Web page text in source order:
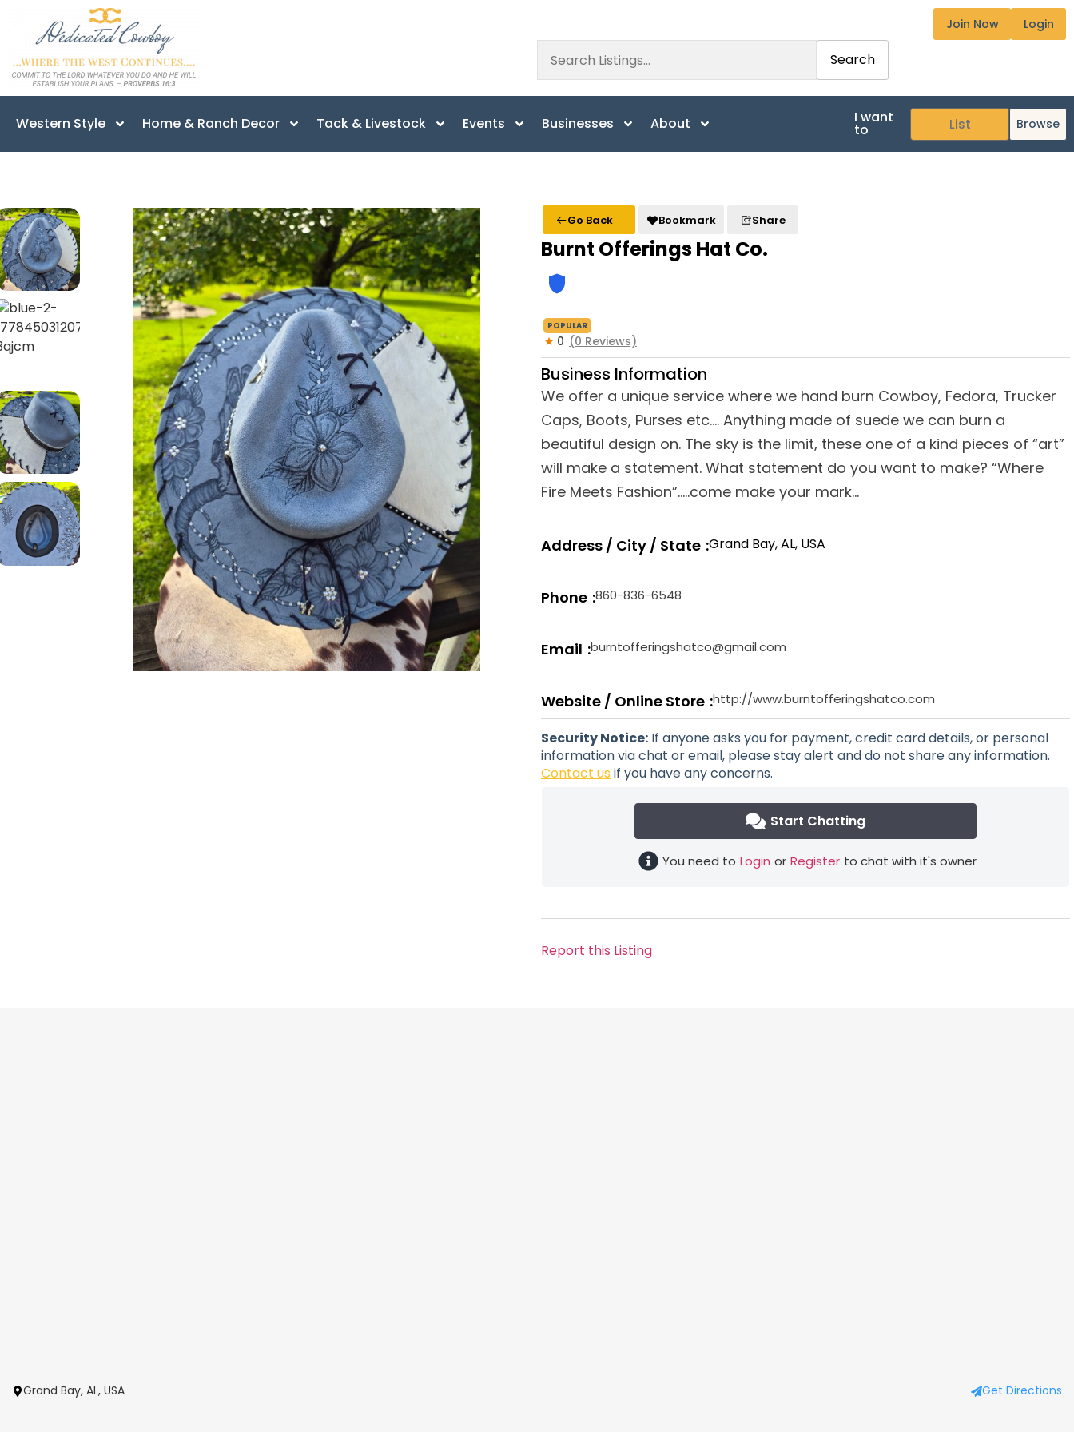
Join Now Login
Search
Western Style Home & Ranch Decor Tack & Livestock Events Businesses About I want
to Browse
Go Back Bookmark Share
Burnt Offerings Hat Co.
0 (0 Reviews)
POPULAR
Business Information
We offer a unique service where we hand burn Cowboy, Fedora, Trucker
Caps, Boots, Purses etc…. Anything made of suede we can burn a
beautiful design on. The sky is the limit, these one of a kind pieces of “art”
will make a statement. What statement do you want to make? “Where
Fire Meets Fashion”…..come make your mark…
Address / City / State Grand Bay, AL, USA
Phone 860-836-6548
Email burntofferingshatco@gmail.com
Website / Online Store http://www.burntofferingshatco.com
Security Notice:If anyone asks you for payment, credit card details, or personal
information via chat or email, please stay alert and do not share any information.
Contact us if you have any concerns.
Start Chatting
You need to Login or Register to chat with it's owner
Report this Listing
Grand Bay, AL, USA Get Directions